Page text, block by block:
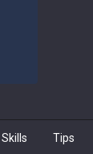
Skills Tips